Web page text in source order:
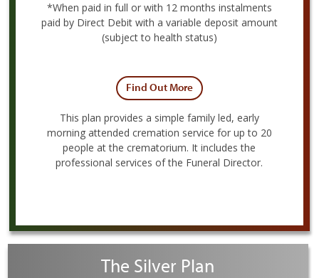
*When paid in full or with 12 months instalments
paid by Direct Debit with a variable deposit amount
(subject to health status)
Find Out More
This plan provides a simple family led, early
morning attended cremation service for up to 20
people at the crematorium. It includes the
professional services of the Funeral Director.
The Silver Plan